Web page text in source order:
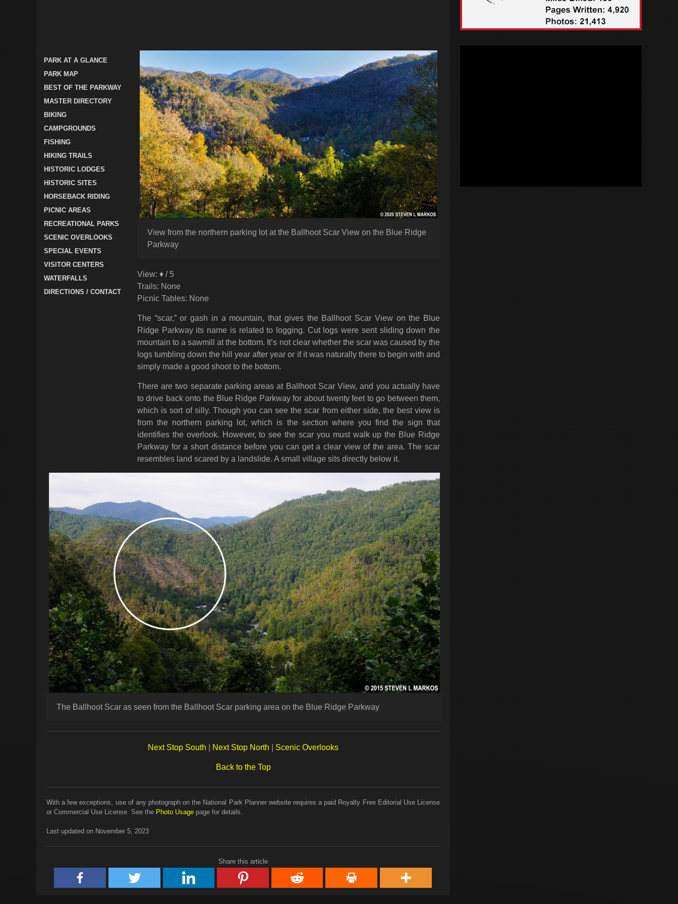
PARK AT A GLANCE
PARK MAP
BEST OF THE PARKWAY
MASTER DIRECTORY
BIKING
CAMPGROUNDS
FISHING
HIKING TRAILS
HISTORIC LODGES
HISTORIC SITES
HORSEBACK RIDING
PICNIC AREAS
RECREATIONAL PARKS
SCENIC OVERLOOKS
SPECIAL EVENTS
VISITOR CENTERS
WATERFALLS
DIRECTIONS / CONTACT
View from the northern parking lot at the Ballhoot Scar View on the Blue Ridge
Parkway
View: ♦ / 5
Trails: None
Picnic Tables: None
The “scar,” or gash in a mountain, that gives the Ballhoot Scar View on the Blue
Ridge Parkway its name is related to logging. Cut logs were sent sliding down the
mountain to a sawmill at the bottom. It’s not clear whether the scar was caused by the
logs tumbling down the hill year after year or if it was naturally there to begin with and
simply made a good shoot to the bottom.
There are two separate parking areas at Ballhoot Scar View, and you actually have
to drive back onto the Blue Ridge Parkway for about twenty feet to go between them,
which is sort of silly. Though you can see the scar from either side, the best view is
from the northern parking lot, which is the section where you find the sign that
identifies the overlook. However, to see the scar you must walk up the Blue Ridge
Parkway for a short distance before you can get a clear view of the area. The scar
resembles land scared by a landslide. A small village sits directly below it.
The Ballhoot Scar as seen from the Ballhoot Scar parking area on the Blue Ridge Parkway
Next Stop South Next Stop North Scenic Overlooks
Back to the Top
With a few exceptions, use of any photograph on the National Park Planner website requires a paid Royalty Free Editorial Use License
or Commercial Use License. See the Photo Usage page for details.
Last updated on November 5, 2023
Share this article